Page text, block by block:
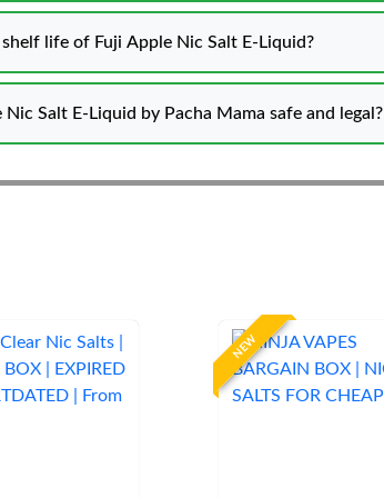
life of Fuji Apple Nic Salt E-Liquid?
Nic Salt E-Liquid by Pacha Mama safe and legal?
NEW